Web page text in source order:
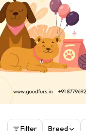
Filter Breed